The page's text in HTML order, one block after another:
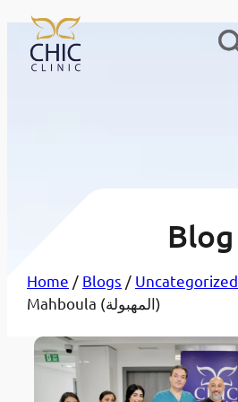
Blog
Home / Blogs / Uncategorized
Mahboula (المهبولة)